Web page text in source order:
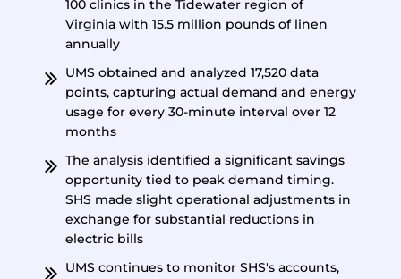
100 clinics in the Tidewater region of
Virginia with 15.5 million pounds of linen
annually
UMS obtained and analyzed 17,520 data
points, capturing actual demand and energy
usage for every 30-minute interval over 12
months
The analysis identified a significant savings
opportunity tied to peak demand timing.
SHS made slight operational adjustments in
exchange for substantial reductions in
electric bills
UMS continues to monitor SHS's accounts,